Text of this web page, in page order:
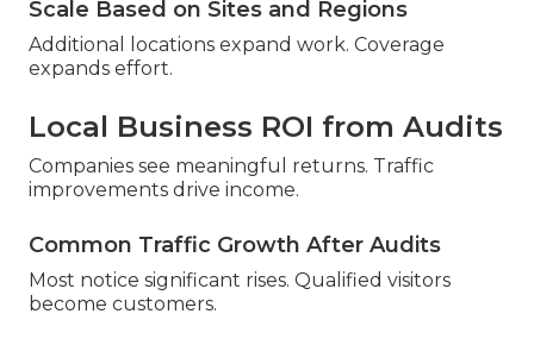
Scale Based on Sites and Regions
Additional locations expand work. Coverage
expands effort.
Local Business ROI from Audits
Companies see meaningful returns. Traffic
improvements drive income.
Common Traffic Growth After Audits
Most notice significant rises. Qualified visitors
become customers.